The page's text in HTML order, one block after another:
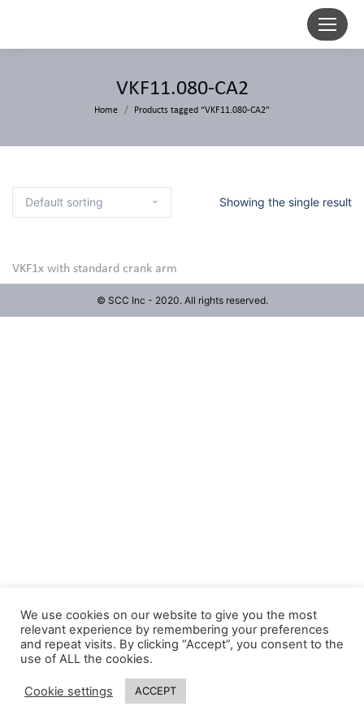
VKF11.080-CA2
Home Products tagged “VKF11.080-CA2”
Showing the single result
VKF1x with standard crank arm
© SCC Inc - 2020. All rights reserved.
We use cookies on our website to give you the most
relevant experience by remembering your preferences
and repeat visits. By clicking “Accept”, you consent to the
use of ALL the cookies.
Cookie settings ACCEPT